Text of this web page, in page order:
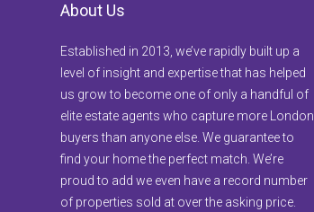
About Us
Established in 2013, we’ve rapidly built up a
level of insight and expertise that has helped
us grow to become one of only a handful of
elite estate agents who capture more London
buyers than anyone else. We guarantee to
find your home the perfect match. We’re
proud to add we even have a record number
of properties sold at over the asking price.